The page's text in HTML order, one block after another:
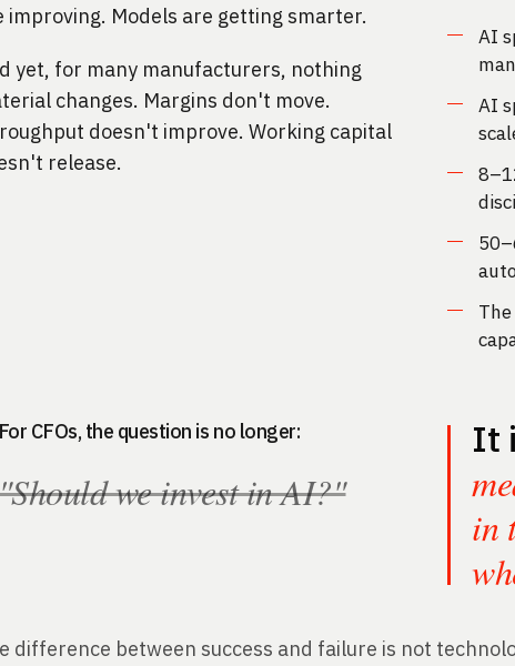
improving. Models are getting smarter.
yet, for many manufacturers, nothing
changes. Margins don't move.
doesn't improve. Working capital
release.
AI
AI
For CFOs, the question is no longer:
we invest in AI?"
It
in
difference between success and failure is not